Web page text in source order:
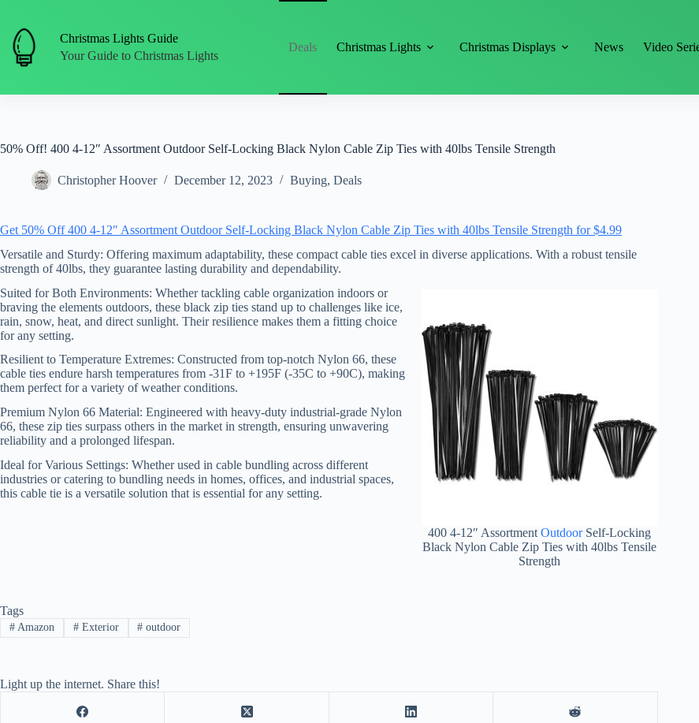
content
Christmas Lights Guide
Your Guide to Christmas Lights
Deals Christmas Lights Christmas Displays News Video
50% Off! 400 4-12″ Assortment Outdoor Self-Locking Black Nylon Cable Zip Ties with 40lbs Tensile Strength
Christopher Hoover December 12, 2023 Buying, Deals
Get 50% Off 400 4-12″ Assortment Outdoor Self-Locking Black Nylon Cable Zip Ties with 40lbs Tensile Strength for $4.99
Versatile and Sturdy: Offering maximum adaptability, these compact cable ties excel in diverse applications. With a robust tensile
strength of 40lbs, they guarantee lasting durability and dependability.
400 4-12″ AssortmentOutdoorSelf-Locking
Black Nylon Cable Zip Ties with 40lbs Tensile
Strength
Suited for Both Environments: Whether tackling cable organization indoors or
braving the elements outdoors, these black zip ties stand up to challenges like ice,
rain, snow, heat, and direct sunlight. Their resilience makes them a fitting choice
for any setting.
Resilient to Temperature Extremes: Constructed from top-notch Nylon 66, these
cable ties endure harsh temperatures from -31F to +195F (-35C to +90C), making
them perfect for a variety of weather conditions.
Premium Nylon 66 Material: Engineered with heavy-duty industrial-grade Nylon
66, these zip ties surpass others in the market in strength, ensuring unwavering
reliability and a prolonged lifespan.
Ideal for Various Settings: Whether used in cable bundling across different
industries or catering to bundling needs in homes, offices, and industrial spaces,
this cable tie is a versatile solution that is essential for any setting.
Tags
#Amazon #Exterior # outdoor
Light up the internet. Share this!